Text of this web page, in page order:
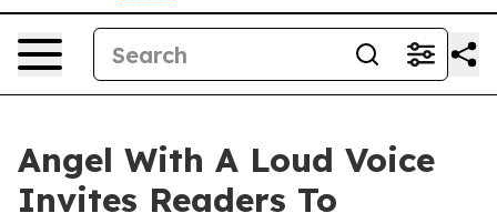
Angel With A Loud Voice
Invites Readers To